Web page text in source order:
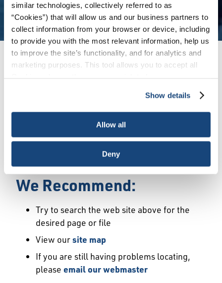
similar technologies, collectively referred to as
“Cookies”) that will allow us and our business partners to
collect information from your browser or device, including
to provide you with the most relevant information, help us
to improve the site’s functionality, and for analytics and
marketing purposes. This tool allows you to accept all
necessary cookies, which cannot be deactivated). The
choice is yours.
Show details
Allow all
Deny
Error
We Have Launched a New
may not exist or may have moved.
We Recommend:
Try to search the web site above for the
desired page or file
View oursite map
If you are still having problems locating,
please email our webmaster